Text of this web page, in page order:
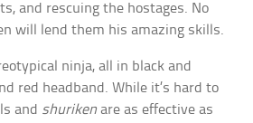
and rescuing the hostages. No
will lend them his amazing skills.
ninja, all in black and
red headband. While it’s hard to
and shuriken are as effective as